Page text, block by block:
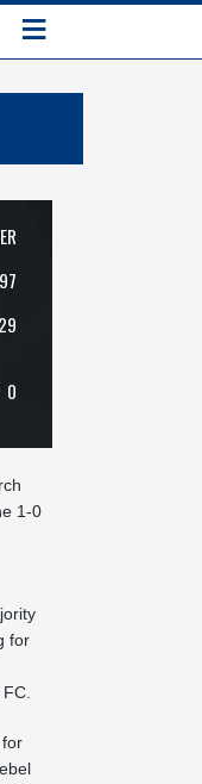
≡
29
0
1-0
for